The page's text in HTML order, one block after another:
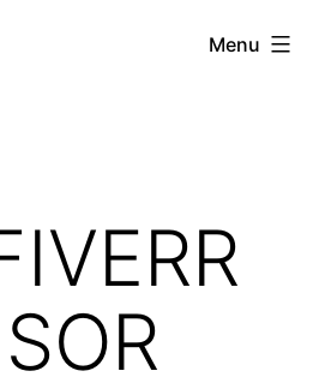
Menu